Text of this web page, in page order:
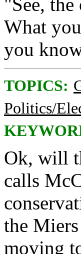
What
you
TOPICS:
Politics/
Ok, will
calls
the
moving